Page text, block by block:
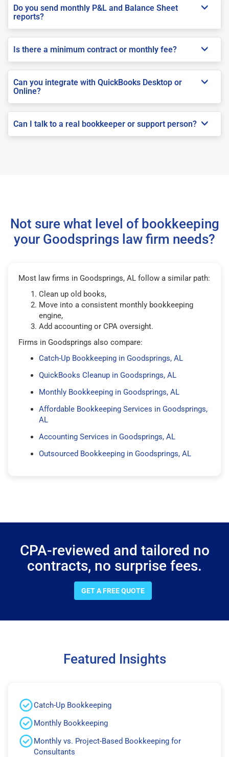
Do you send monthly P&L and Balance Sheet
reports?
Is there a minimum contract or monthly fee?
Can you integrate with QuickBooks Desktop or
Online?
Can I talk to a real bookkeeper or support person?
Not sure what level of bookkeeping
your Goodsprings law firm needs?
Most law firms in Goodsprings, AL follow a similar path:
Clean up old books,
Move into a consistent monthly bookkeeping
engine,
Add accounting or CPA oversight.
Firms in Goodsprings also compare:
Catch-Up Bookkeeping in Goodsprings, AL
QuickBooks Cleanup in Goodsprings, AL
Monthly Bookkeeping in Goodsprings, AL
Affordable Bookkeeping Services in Goodsprings,
AL
Accounting Services in Goodsprings, AL
Outsourced Bookkeeping in Goodsprings, AL
CPA-reviewed and tailored no
contracts, no surprise fees.
GET A FREE QUOTE
Featured Insights
Catch-Up Bookkeeping
Monthly Bookkeeping
Monthly vs. Project-Based Bookkeeping for
Consultants